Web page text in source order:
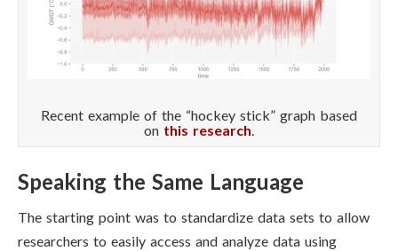
Recent example of the “hockey stick” graph based
on this research.
Speaking the Same Language
The starting point was to standardize data sets to allow
researchers to easily access and analyze data using